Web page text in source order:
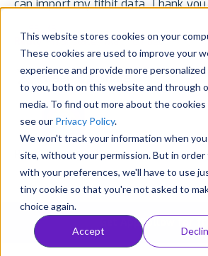
This website stores cookies on your
These cookies are used to improve your
experience and provide more
to you, both on this website and through
media. To find out more about the cookies
see our Privacy Policy.
We won't track your information when
site, without your permission. But in order
with your preferences, we'll have to use
tiny cookie so that you're not asked to
choice again.
Accept
can import my fitbit data. Thank you
for v1.142 via App Store (US) •
Reply •Translate•Mail•Embed
Tweet Share
RISE: Sleep Tracker
Get AppFollow for